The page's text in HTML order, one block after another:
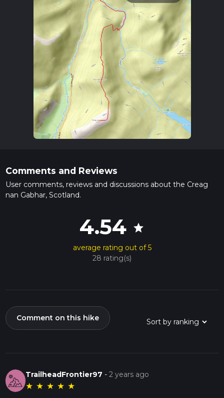
Comments and Reviews
User comments, reviews and discussions about the Creag
nan Gabhar, Scotland.
4.54 star
average rating out of 5
28 rating(s)
Comment on this hike
TrailheadFrontier97 -2 years ago
★ ★ ★ ★ ★